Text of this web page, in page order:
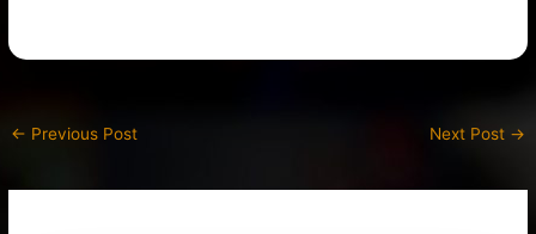
← Previous Post Next Post →